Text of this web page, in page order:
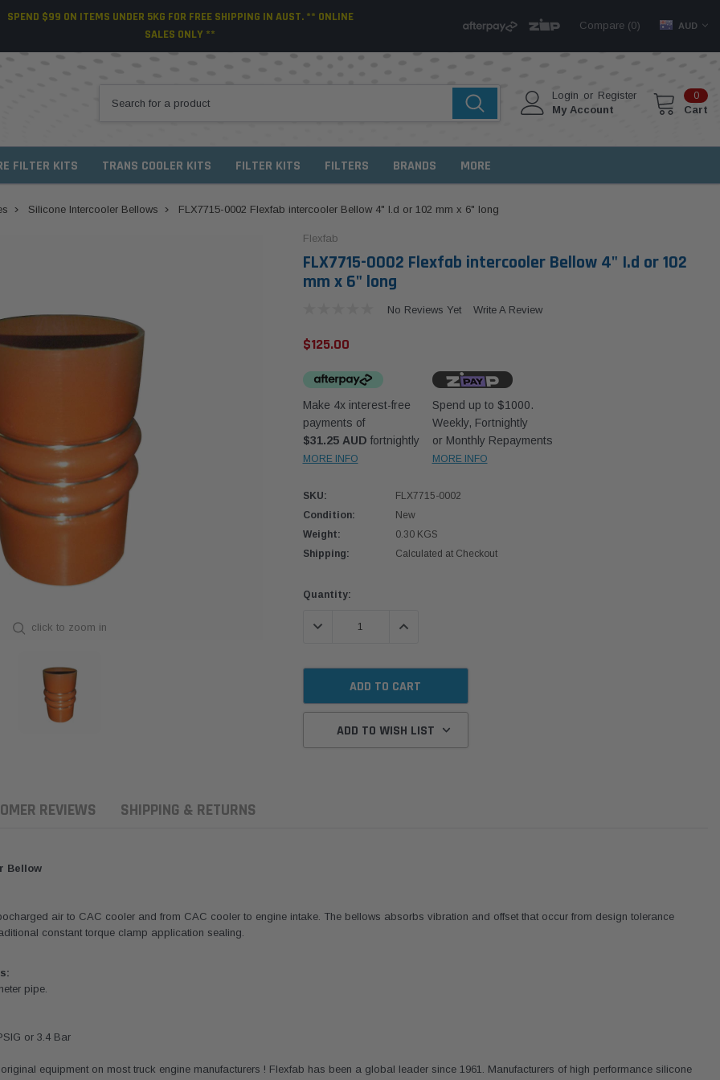
SPEND $99 ON ITEMS UNDER 5KG FOR FREE SHIPPING IN AUST. ** ONLINE
SALES ONLY **
Compare (0) AUD
Login or Register
My Account
0
Cart
FILTER KITS TRANS COOLER KITS FILTER KITS FILTERS BRANDS MORE
Silicone Intercooler Bellows FLX7715-0002 Flexfab intercooler Bellow 4" I.d or 102 mm x 6" long
Diesel Pre-Filter
click to zoom in
Flexfab
FLX7715-0002 Flexfab intercooler Bellow 4" I.d or 102
mm x 6" long
No Reviews Yet Write A Review
$125.00
Make 4x interest-free
payments of
$31.25 AUD fortnightly
MORE INFO
Spend up to $1000.
Weekly, Fortnightly
or Monthly Repayments
MORE INFO
SKU:
FLX7715-0002
Condition:
New
Weight:
0.30 KGS
Shipping:
Calculated at Checkout
Current
Quantity:
DECREASE QUANTITY:INCREASE QUANTITY:
ADD TO WISH LIST
REVIEWS SHIPPING & RETURNS
Bellow
air to CAC cooler and from CAC cooler to engine intake. The bellows absorbs vibration and offset that occur from design tolerance
constant torque clamp application sealing.
pipe.
or 3.4 Bar
equipment on most truck engine manufacturers ! Flexfab has been a global leader since 1961. Manufacturers of high performance silicone